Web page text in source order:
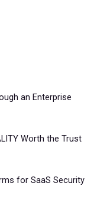
an Enterprise
Worth the Trust
for SaaS Security